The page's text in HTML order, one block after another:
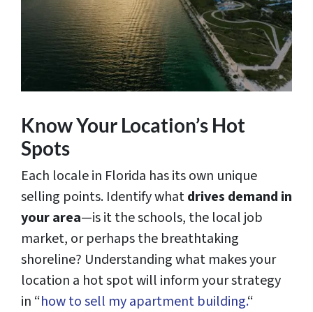
Know Your Location’s Hot
Spots
Each locale in Florida has its own unique
selling points. Identify whatdrives demand in
your area—is it the schools, the local job
market, or perhaps the breathtaking
shoreline? Understanding what makes your
location a hot spot will inform your strategy
in “how to sell my apartment building.“